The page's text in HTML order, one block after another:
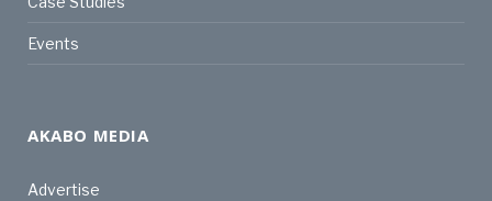
Events
AKABO MEDIA
Advertise